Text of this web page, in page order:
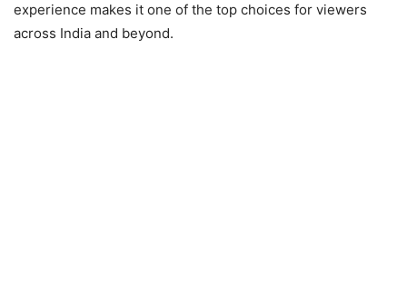
experience makes it one of the top choices for viewers
across India and beyond.